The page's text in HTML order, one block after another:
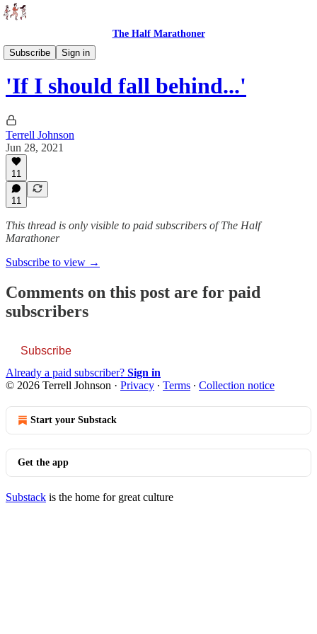
The Half Marathoner
Subscribe
Sign in
Essays
'If I should fall behind...'
Terrell Johnson
Jun 28, 2021
11
11
This thread is only visible to paid subscribers of The Half
Marathoner
Subscribe to view →
Comments on this post are for paid
subscribers
Subscribe
Already a paid subscriber? Sign in
© 2026 Terrell Johnson · Privacy ∙ Terms ∙ Collection notice
Start your Substack
Get the app
Substack is the home for great culture